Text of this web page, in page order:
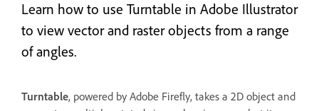
Learn how to use Turntable in Adobe Illustrator
to view vector and raster objects from a range
of angles.
Turntable, powered by Adobe Firefly, takes a 2D object and